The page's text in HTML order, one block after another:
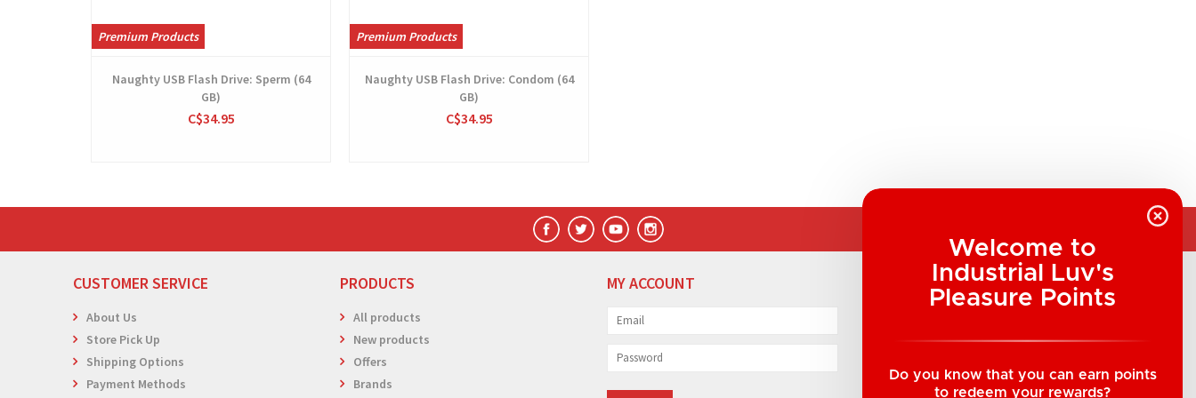
Welcome to
Industrial Luv's
Pleasure Points
Do you know that you can earn points
to redeem your rewards?
Premium Products
Naughty USB Flash Drive: Sperm (64
GB)
C$34.95
Premium Products
Naughty USB Flash Drive: Condom (64
GB)
C$34.95
CUSTOMER SERVICE
About Us
Store Pick Up
Shipping Options
Payment Methods
PRODUCTS
All products
New products
Offers
Brands
MY ACCOUNT COMPANY INFORMATION
Suite B1 - 1933 8th Ave, Regina, SK Canada
1-306-522-4542